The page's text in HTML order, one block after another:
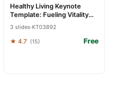
Healthy Living Keynote
Template: Fueling Vitality
Through Visuals
3 slides·KT03892
★ 4.7 (15) Free